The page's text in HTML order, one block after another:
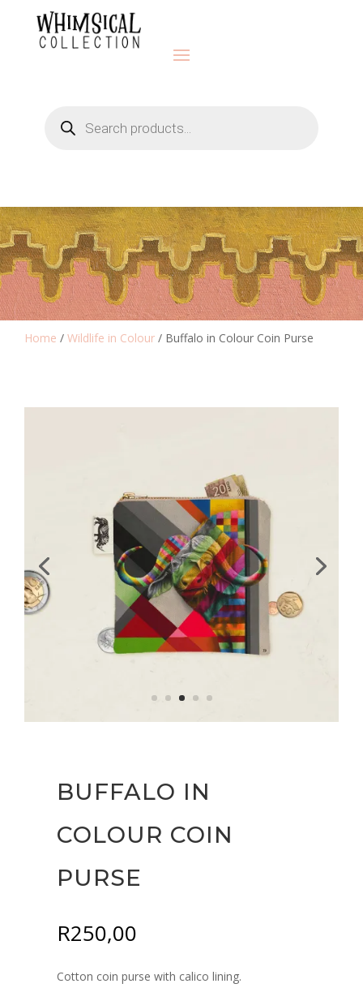
search
Home / Wildlife in Colour / Buffalo in Colour Coin Purse
BUFFALO IN
COLOUR COIN
PURSE
R250,00
Cotton coin purse with calico lining.